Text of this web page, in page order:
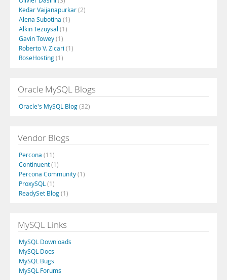
Kedar Vaijanapurkar(2)
Alena Subotina (1)
Alkin Tezuysal (1)
Gavin Towey(1)
Roberto V. Zicari (1)
RoseHosting(1)
Oracle MySQL Blogs
Oracle's MySQL Blog(32)
Vendor Blogs
Percona (11)
Continuent(1)
Percona Community(1)
ProxySQL (1)
ReadySet Blog(1)
MySQL Links
MySQL Downloads
MySQL Docs
MySQL Bugs
MySQL Forums